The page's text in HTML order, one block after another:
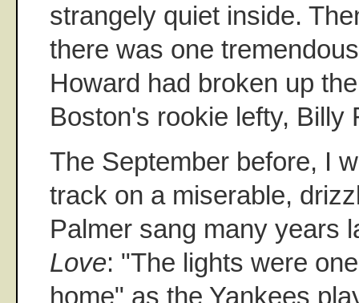
strangely quiet inside.
there was one
Howard had broken up
Boston's rookie lefty, Billy
The September before, I
track on a miserable,
Palmer sang many years
Love: "The lights were
home" as the Yankees